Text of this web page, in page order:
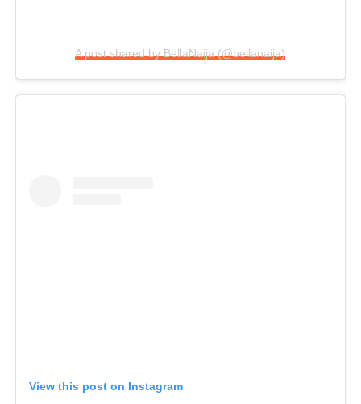
A post shared by BellaNaija (@bellanaija)
View this post on Instagram